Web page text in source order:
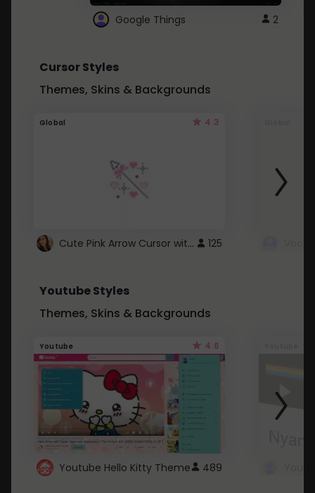
Google Things 2
Cursor Styles
Themes, Skins & Backgrounds
Global 4.3
Cute Pink Arrow Cursor with Hearts 125
Youtube Styles
Themes, Skins & Backgrounds
Youtube 4.6
Youtube Hello Kitty Theme 489